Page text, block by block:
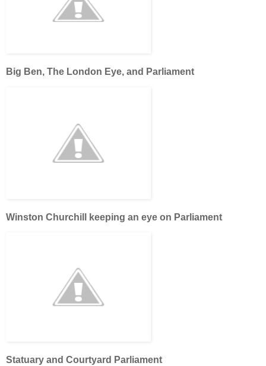
Big Ben, The London Eye, and Parliament
Winston Churchill keeping an eye on Parliament
Statuary and Courtyard Parliament